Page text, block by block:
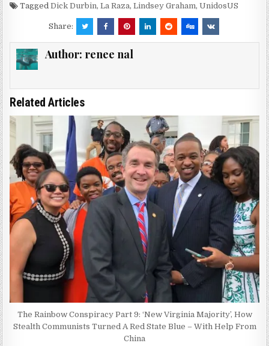
TaggedDick Durbin,La Raza,Lindsey Graham,UnidosUS
Share:
Author: renee nal
Related Articles
The Rainbow Conspiracy Part 9: ‘New Virginia Majority’, How
Stealth Communists Turned A Red State Blue – With Help From
China